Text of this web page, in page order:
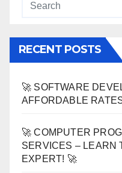
RECENT POSTS
🚀 SOFTWARE
AFFORDABLE
🚀 COMPUTER
SERVICES – LEARN
EXPERT! 🚀